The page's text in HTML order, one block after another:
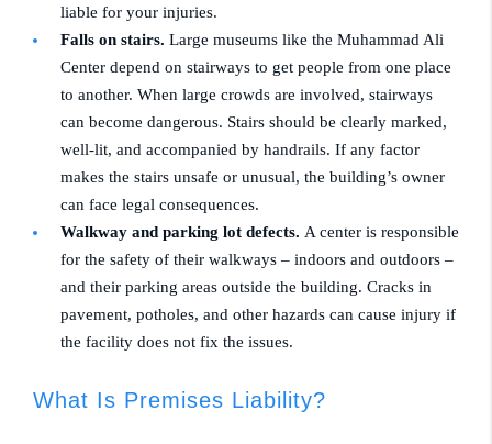
liable for your injuries.
Falls on stairs. Large museums like the Muhammad Ali
Center depend on stairways to get people from one place
to another. When large crowds are involved, stairways
can become dangerous. Stairs should be clearly marked,
well-lit, and accompanied by handrails. If any factor
makes the stairs unsafe or unusual, the building’s owner
can face legal consequences.
Walkway and parking lot defects. A center is responsible
for the safety of their walkways – indoors and outdoors –
and their parking areas outside the building. Cracks in
pavement, potholes, and other hazards can cause injury if
the facility does not fix the issues.
What Is Premises Liability?